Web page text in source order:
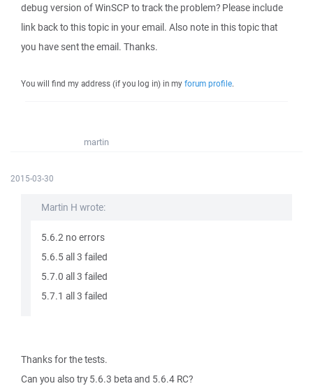
debug version of WinSCP to track the problem? Please include
link back to this topic in your email. Also note in this topic that
you have sent the email. Thanks.
You will find my address (if you log in) in my forum profile.
martin
2015-03-30
Martin H wrote:
5.6.2 no errors
5.6.5 all 3 failed
5.7.0 all 3 failed
5.7.1 all 3 failed
Thanks for the tests.
Can you also try 5.6.3 beta and 5.6.4 RC?